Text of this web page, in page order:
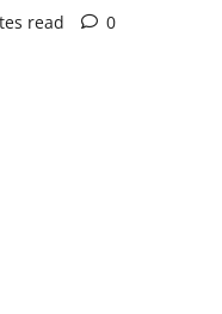
read 0